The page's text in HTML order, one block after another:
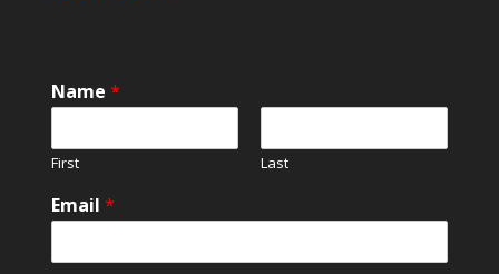
Name *
First Last
*
*
r
Email *